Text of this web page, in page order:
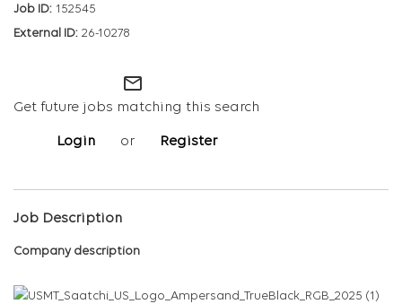
152545
26-10278
mail_outline
Get future jobs matching this search
Login or Register
Job Description
Company description